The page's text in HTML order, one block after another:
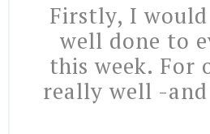
Firstly, I
well done to
this week.
really well -